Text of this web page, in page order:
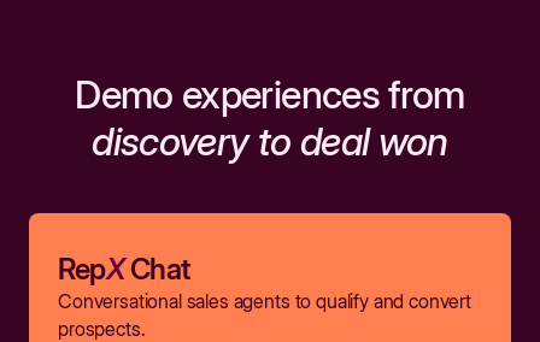
Demo experiences from
discovery to deal won
RepXChat
Conversational sales agents to qualify and convert
prospects.